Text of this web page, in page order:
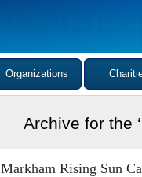
Organizations
Archive for the
Markham Rising Sun